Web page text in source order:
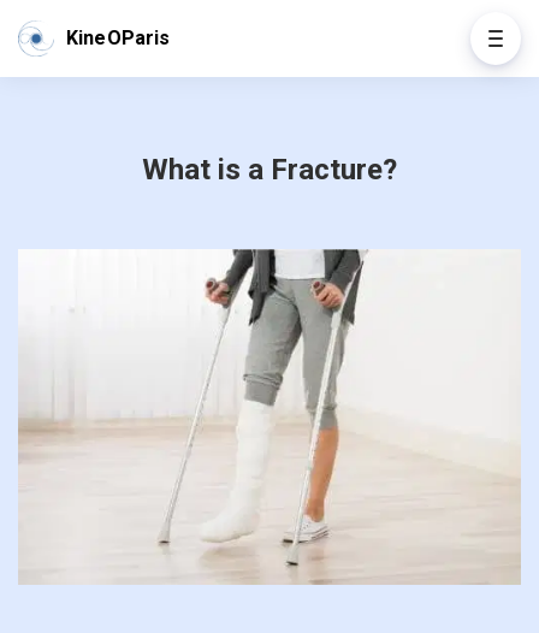
KineOParis
What is a Fracture?